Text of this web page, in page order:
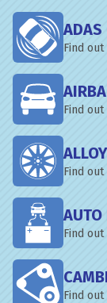
ADAS
Find
Find
Find
AUTO
Find
Find